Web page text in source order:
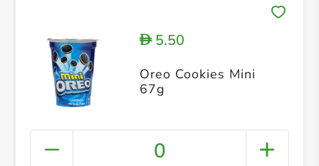
D5.50
Oreo Cookies Mini
67g
0